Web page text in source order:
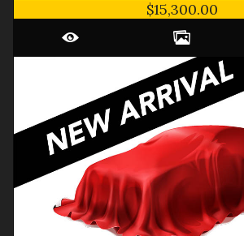
$15,300.00